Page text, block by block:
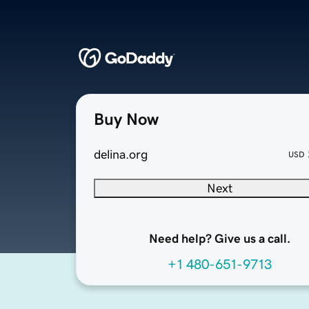
Buy Now
delina.org USD
Next
Need help? Give us a call.
+1 480-651-9713